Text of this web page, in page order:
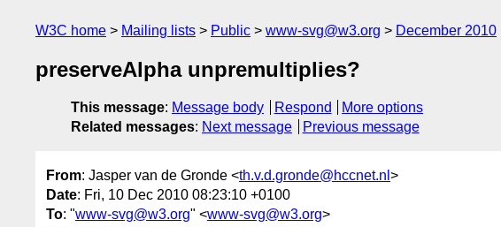
W3C home Mailing lists Public www-svg@w3.org December 2010
preserveAlpha unpremultiplies?
This message: Message body Respond
More options
Related messages: Next message Previous message
From: Jasper van de Gronde <th.v.d.gronde@hccnet.nl >
Date: Fri, 10 Dec 2010 08:23:10 +0100
To: "www-svg@w3.org" <www-svg@w3.org>